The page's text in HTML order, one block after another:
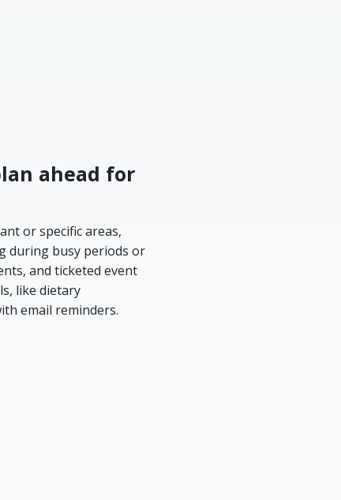
ahead for
or specific areas,
during busy periods or
and ticketed event
like dietary
email reminders.